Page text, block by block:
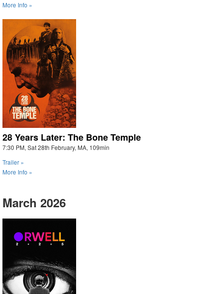
More Info »
28 Years Later: The Bone Temple
7:30 PM, Sat 28th February, MA, 109min
Trailer »
More Info »
March 2026